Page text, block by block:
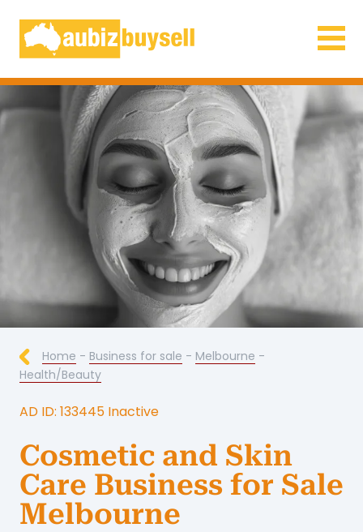
Businesses for Sale AU
Home - Business for sale - Melbourne -
Health/Beauty
AD ID: 133445 Inactive
Cosmetic and Skin
Care Business for Sale
Melbourne